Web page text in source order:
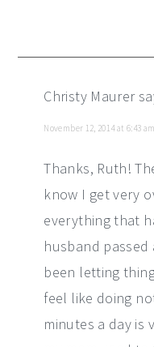
Christy Maurer
November 12, 2014 at 6:43 am
Thanks, Ruth!
know I get very
everything that
husband
been letting
feel like doing
minutes a day is